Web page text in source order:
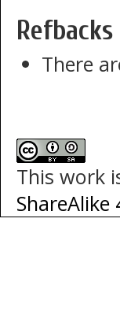
Refbacks
There
This work